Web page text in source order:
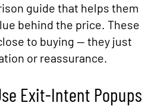
guide that helps them
behind the price. These
to buying — they just
or reassurance.
Exit-Intent Popups